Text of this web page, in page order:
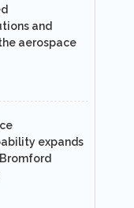
and
aerospace
expands